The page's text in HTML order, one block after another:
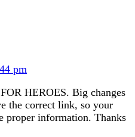
pm
HEROES. Big changes
the correct link, so your
proper information. Thanks